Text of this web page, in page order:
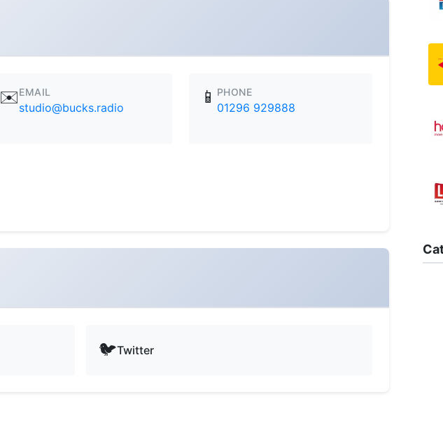
✉️EMAIL
studio@bucks.radio
📱 PHONE
01296 929888
🐦Twitter